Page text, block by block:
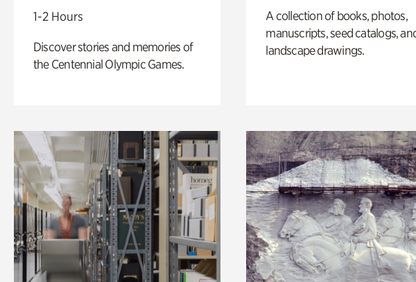
1-2 Hours
Discover stories and memories of
the Centennial Olympic Games.
A collection of books, photos,
manuscripts, seed catalogs,
landscape drawings.